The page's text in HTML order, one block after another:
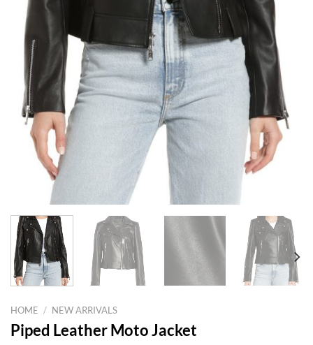
HOME / NEW ARRIVALS
Piped Leather Moto Jacket